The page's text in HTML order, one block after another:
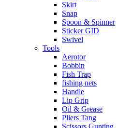
Skirt
Snap
Spoon & Spinner
Sticker GID
Swivel
Tools
Aerotor
Bobbin
Fish Trap
fishing nets
Handle
Lip Grip
Oil & Grease
Pliers Tang